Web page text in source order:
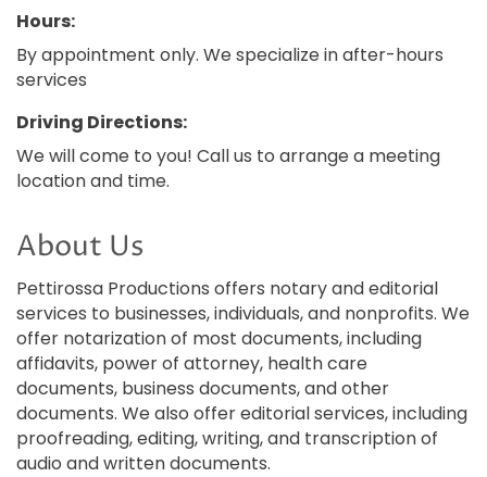
Hours:
By appointment only. We specialize in after-hours
services
Driving Directions:
We will come to you! Call us to arrange a meeting
location and time.
About Us
Pettirossa Productions offers notary and editorial
services to businesses, individuals, and nonprofits. We
offer notarization of most documents, including
affidavits, power of attorney, health care
documents, business documents, and other
documents. We also offer editorial services, including
proofreading, editing, writing, and transcription of
audio and written documents.